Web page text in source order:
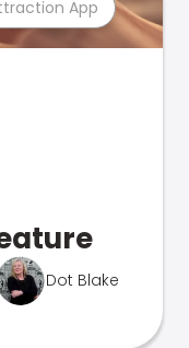
App
Dot Blake